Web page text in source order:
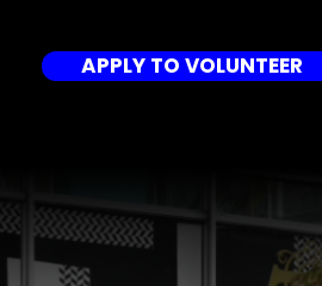
APPLY TO VOLUNTEER